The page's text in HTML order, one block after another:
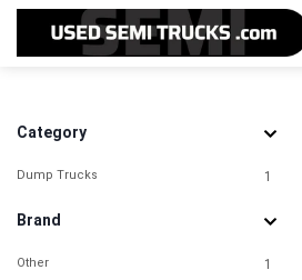
Category
Dump Trucks 1
Brand
Other 1